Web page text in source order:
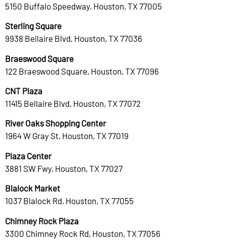
5150 Buffalo Speedway, Houston, TX 77005
Sterling Square
9938 Bellaire Blvd, Houston, TX 77036
Braeswood Square
122 Braeswood Square, Houston, TX 77096
CNT Plaza
11415 Bellaire Blvd, Houston, TX 77072
River Oaks Shopping Center
1964 W Gray St, Houston, TX 77019
Plaza Center
3881 SW Fwy, Houston, TX 77027
Blalock Market
1037 Blalock Rd, Houston, TX 77055
Chimney Rock Plaza
3300 Chimney Rock Rd, Houston, TX 77056